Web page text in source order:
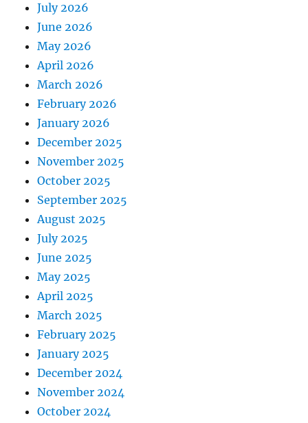
July 2026
June 2026
May 2026
April 2026
March 2026
February 2026
January 2026
December 2025
November 2025
October 2025
September 2025
August 2025
July 2025
June 2025
May 2025
April 2025
March 2025
February 2025
January 2025
December 2024
November 2024
October 2024